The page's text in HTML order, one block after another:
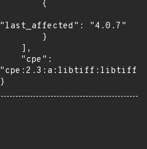
"last_affected": "4.0.7"
}